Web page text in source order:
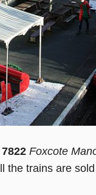
7822 Foxcote
the trains are